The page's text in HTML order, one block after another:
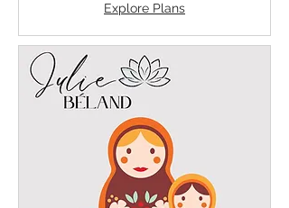
Explore Plans